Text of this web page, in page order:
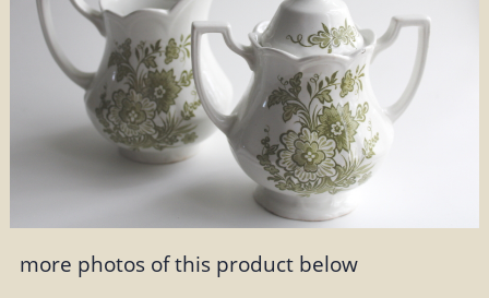
more photos of this product below